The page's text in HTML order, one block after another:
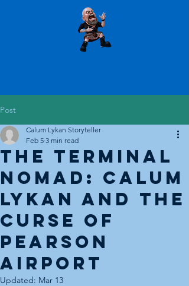
Post
The Terminal
Nomad: Calum
Lykan and the
Curse of
Pearson
Airport
Calum Lykan Storyteller
Feb 5 3 min read
Updated: Mar 13